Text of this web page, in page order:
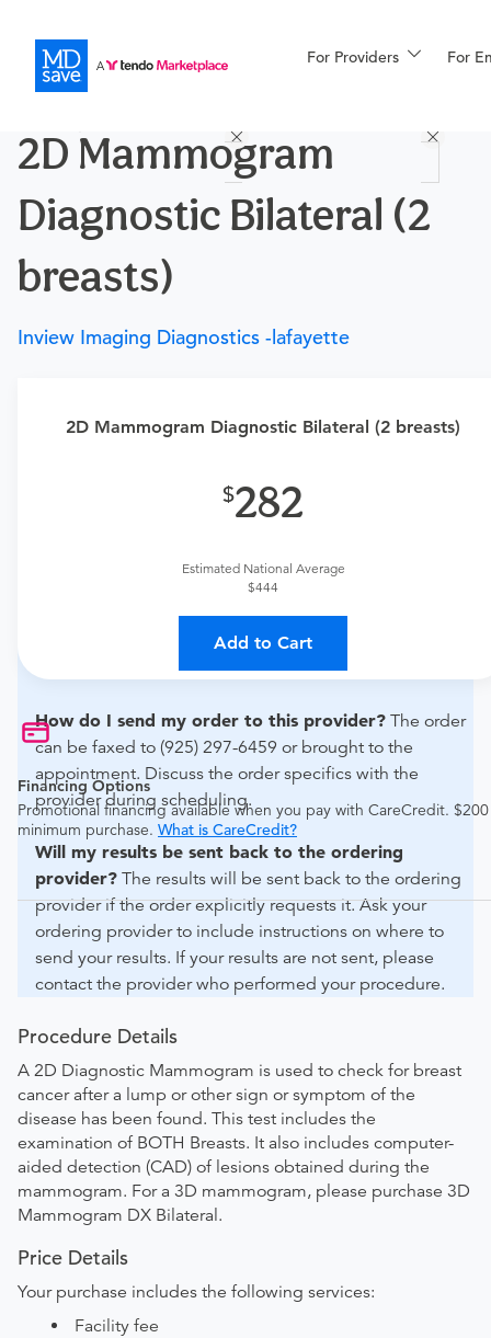
For Providers For
For Patients
Financing
More
2D Mammogram
Diagnostic Bilateral (2
breasts)
Inview Imaging Diagnostics -lafayette
2D Mammogram Diagnostic Bilateral (2 breasts)
282
Estimated National Average
$444
Add to Cart
Financing Options
Promotional financing available when you pay with CareCredit. $200
minimum purchase. What is CareCredit?
Requires a physician’s order
Visit a physician near you to determine
if this procedure is medically appropriate for you and
What if my order is from an out-of-state provider?
For out-of-state orders, please contact Inview Imaging
Diagnostics -lafayette to verify whether they will accept
How do I send my order to this provider? The order
can be faxed to (925) 297-6459 or brought to the
appointment. Discuss the order specifics with the
provider during scheduling.
Will my results be sent back to the ordering
provider? The results will be sent back to the ordering
provider if the order explicitly requests it. Ask your
ordering provider to include instructions on where to
send your results. If your results are not sent, please
contact the provider who performed your procedure.
Procedure Details
A 2D Diagnostic Mammogram is used to check for breast
cancer after a lump or other sign or symptom of the
disease has been found. This test includes the
examination of BOTH Breasts. It also includes computer-
aided detection (CAD) of lesions obtained during the
mammogram. For a 3D mammogram, please purchase 3D
Mammogram DX Bilateral.
Price Details
Your purchase includes the following services:
Facility fee